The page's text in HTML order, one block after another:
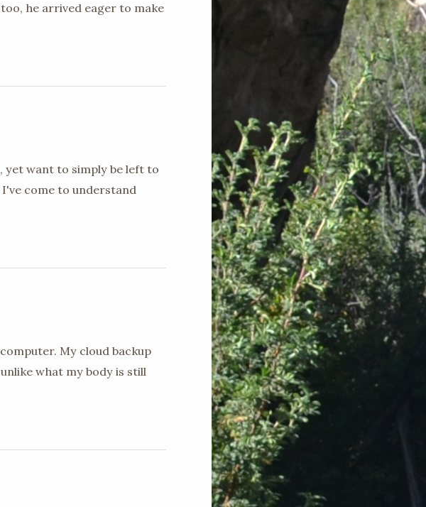
he arrived eager to make
yet want to simply be left to
come to understand
My cloud backup
what my body is still